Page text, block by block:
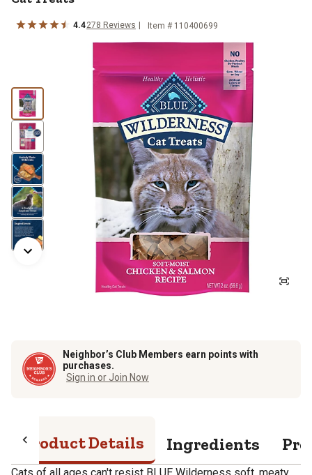
4.4278 Reviews Item # 110400699
Neighbor’s Club Members earn points with
purchases.
Sign in or Join Now
Product Details Ingredients
Cats of all ages can't resist BLUE Wilderness soft, meaty